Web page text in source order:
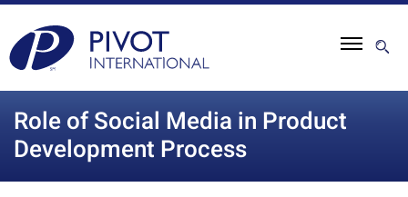
Role of Social Media in Product
Development Process